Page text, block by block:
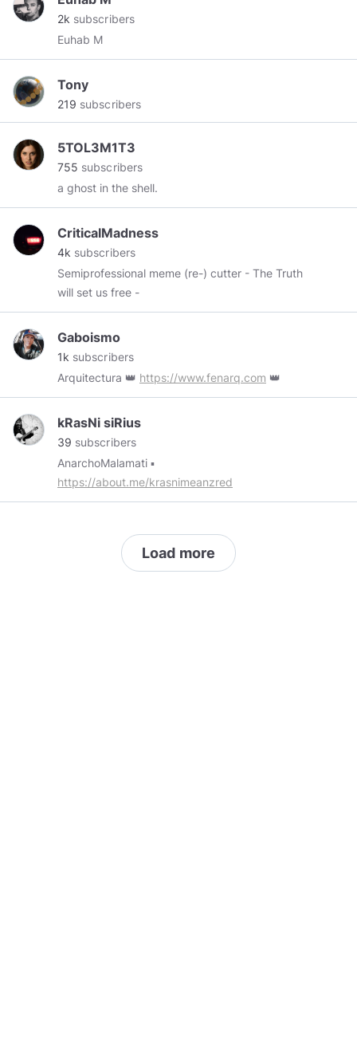
2k subscribers
Euhab M
Tony
219 subscribers
5TOL3M1T3
755 subscribers
a ghost in the shell.
CriticalMadness
4k subscribers
Semiprofessional meme (re-) cutter - The Truth
will set us free -
Gaboismo
1k subscribers
Arquitectura 👑 https://www.fenarq.com 👑
kRasNi siRius
39 subscribers
AnarchoMalamati ▪️
https://about.me/krasnimeanzred
Load more